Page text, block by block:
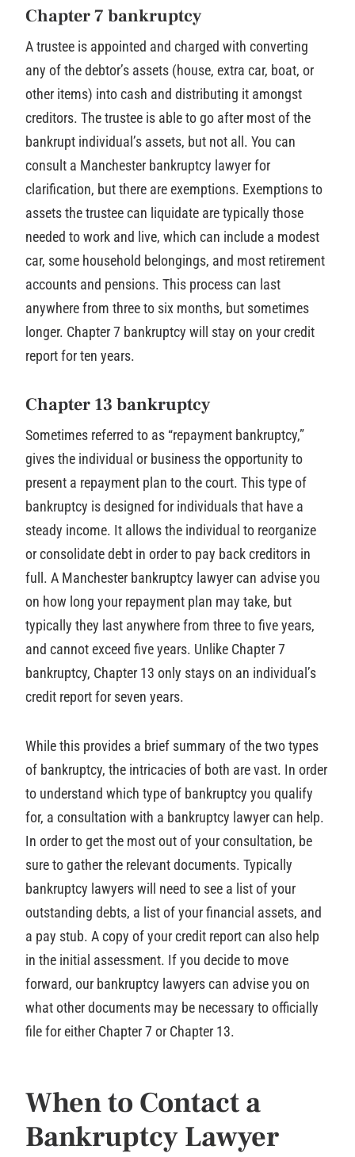
Chapter 7 bankruptcy
A trustee is appointed and charged with converting
any of the debtor’s assets (house, extra car, boat, or
other items) into cash and distributing it amongst
creditors. The trustee is able to go after most of the
bankrupt individual’s assets, but not all. You can
consult a Manchester bankruptcy lawyer for
clarification, but there are exemptions. Exemptions to
assets the trustee can liquidate are typically those
needed to work and live, which can include a modest
car, some household belongings, and most retirement
accounts and pensions. This process can last
anywhere from three to six months, but sometimes
longer. Chapter 7 bankruptcy will stay on your credit
report for ten years.
Chapter 13 bankruptcy
Sometimes referred to as “repayment bankruptcy,”
gives the individual or business the opportunity to
present a repayment plan to the court. This type of
bankruptcy is designed for individuals that have a
steady income. It allows the individual to reorganize
or consolidate debt in order to pay back creditors in
full. A Manchester bankruptcy lawyer can advise you
on how long your repayment plan may take, but
typically they last anywhere from three to five years,
and cannot exceed five years. Unlike Chapter 7
bankruptcy, Chapter 13 only stays on an individual’s
credit report for seven years.
While this provides a brief summary of the two types
of bankruptcy, the intricacies of both are vast. In order
to understand which type of bankruptcy you qualify
for, a consultation with a bankruptcy lawyer can help.
In order to get the most out of your consultation, be
sure to gather the relevant documents. Typically
bankruptcy lawyers will need to see a list of your
outstanding debts, a list of your financial assets, and
a pay stub. A copy of your credit report can also help
in the initial assessment. If you decide to move
forward, our bankruptcy lawyers can advise you on
what other documents may be necessary to officially
file for either Chapter 7 or Chapter 13.
When to Contact a
Bankruptcy Lawyer